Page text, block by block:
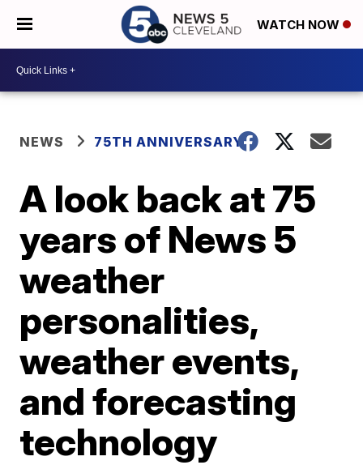
WATCH NOW
NEWS 75TH ANNIVERSARY
A look back at 75
years of News 5
weather
personalities,
weather events,
and forecasting
technology